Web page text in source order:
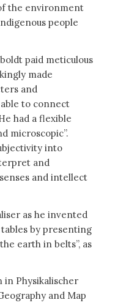
the environment
people
paid meticulous
made
and
to connect
had a flexible
microscopic”.
into
and
and intellect
as he invented
by presenting
earth in belts”, as